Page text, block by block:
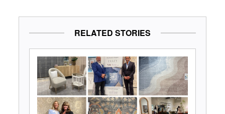
RELATED STORIES